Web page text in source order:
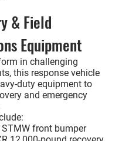
& Field
Equipment
in challenging
this response vehicle
duty equipment to
and emergency
STMW front bumper